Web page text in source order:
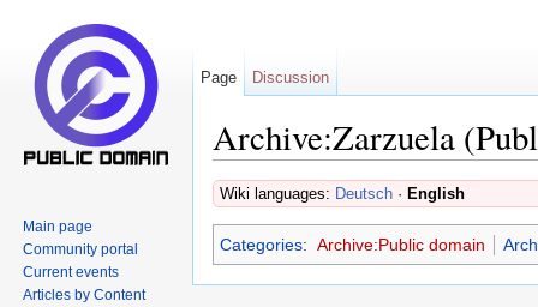
Archive:Zarzuela
Wiki languages: Deutsch · English
Categories: Archive:Public domain
Page Discussion
Main page
Community portal
Current events
Articles by Content